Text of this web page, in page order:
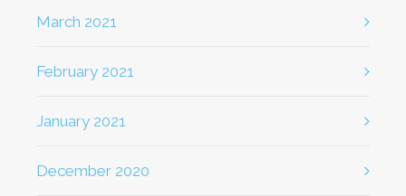
March 2021
February 2021
January 2021
December 2020